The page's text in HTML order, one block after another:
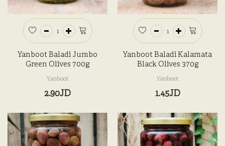
Yanboot Baladi Jumbo
Green Olives 700g
Yanboot
2.90JD
Yanboot Baladi Kalamata
Black Olives 370g
Yanboot
1.45JD